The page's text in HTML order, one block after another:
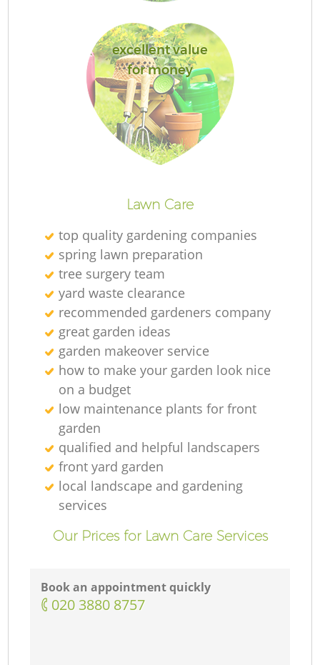
excellent value
for money
Lawn Care
top quality gardening companies
spring lawn preparation
tree surgery team
yard waste clearance
recommended gardeners company
great garden ideas
garden makeover service
how to make your garden look nice
on a budget
low maintenance plants for front
garden
qualified and helpful landscapers
front yard garden
local landscape and gardening
services
Our Prices for Lawn Care Services
Book an appointment quickly
‎020 3880 8757